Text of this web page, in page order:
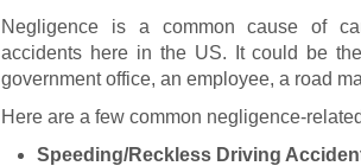
Negligence is a common cause of
accidents here in the US. It could be
government office, an employee, a road
Here are a few common negligence-
Speeding/Reckless Driving